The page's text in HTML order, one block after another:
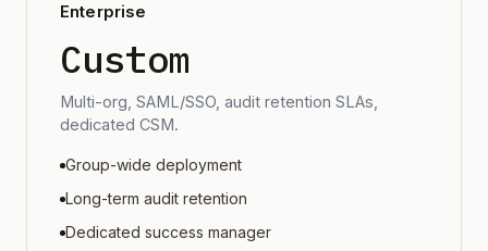
Enterprise
Custom
Multi-org, SAML/SSO, audit retention SLAs,
dedicated CSM.
Group-wide deployment
Long-term audit retention
Dedicated success manager